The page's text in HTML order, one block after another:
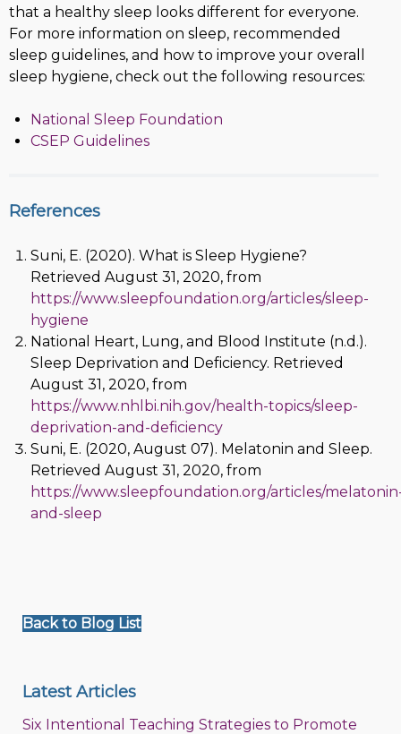
that a healthy sleep looks different for everyone.
For more information on sleep, recommended
sleep guidelines, and how to improve your overall
sleep hygiene, check out the following resources:
National Sleep Foundation
CSEP Guidelines
References
Suni, E. (2020). What is Sleep Hygiene?
Retrieved August 31, 2020, from
https://www.sleepfoundation.org/articles/sleep-
hygiene
National Heart, Lung, and Blood Institute (n.d.).
Sleep Deprivation and Deficiency. Retrieved
August 31, 2020, from
https://www.nhlbi.nih.gov/health-topics/sleep-
deprivation-and-deficiency
Suni, E. (2020, August 07). Melatonin and Sleep.
Retrieved August 31, 2020, from
https://www.sleepfoundation.org/articles/
and-sleep
Back to Blog List
Latest Articles
Six Intentional Teaching Strategies to Promote